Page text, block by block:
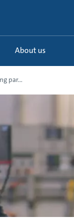
About us
par...